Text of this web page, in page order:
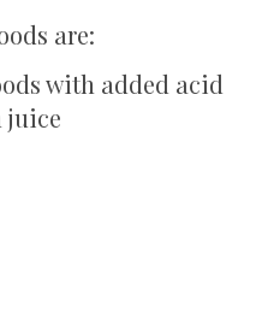
are:
with added acid
juice